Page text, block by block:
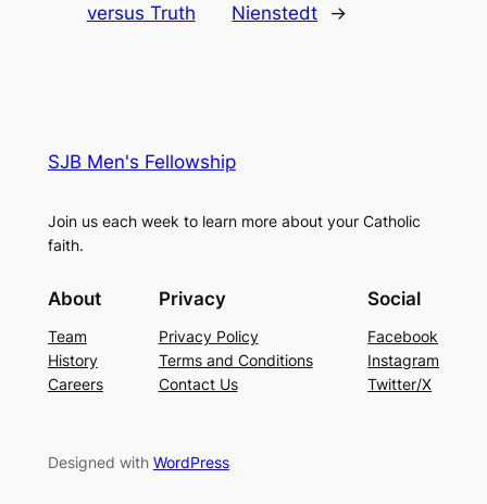
versus Truth
Nienstedt
→
SJB Men's Fellowship
Join us each week to learn more about your Catholic
faith.
About
Team
History
Careers
Privacy
Privacy Policy
Terms and Conditions
Contact Us
Social
Facebook
Instagram
Twitter/X
Designed with WordPress